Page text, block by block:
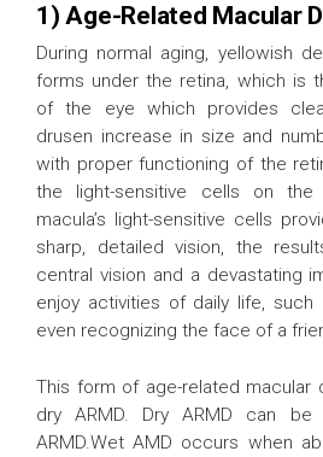
1) Age-Related Macular
During normal aging, yellowish
forms under the retina, which is
of the eye which provides
drusen increase in size and
with proper functioning of the
the light-sensitive cells on the
macula’s light-sensitive cells
sharp, detailed vision, the
central vision and a devastating
enjoy activities of daily life, such
even recognizing the face of a
This form of age-related macular
dry ARMD. Dry ARMD can
ARMD.Wet AMD occurs when